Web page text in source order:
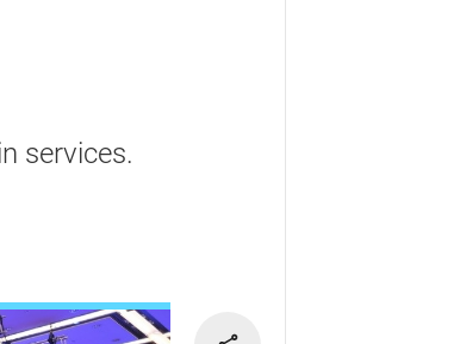
services.